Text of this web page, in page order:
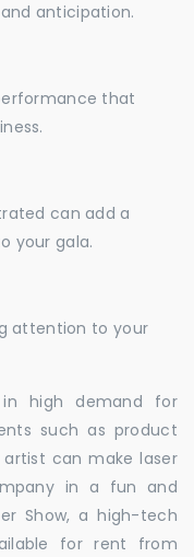
anticipation.
that
can add a
your gala.
attention to your
high demand for
such as product
artist can make laser
in a fun and
Show, a high-tech
for rent from